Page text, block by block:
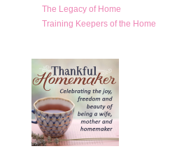
The Legacy of Home
Training Keepers of the Home